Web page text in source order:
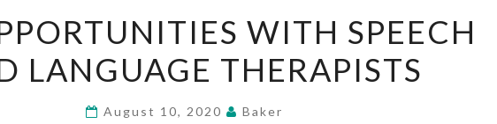
OPPORTUNITIES
WITH
SPEECH
AND
WITH SPEECH
LANGUAGE THERAPISTS
August 10, 2020 Baker